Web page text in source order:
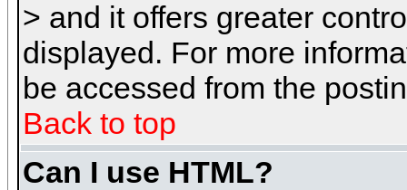
> and it offers greater
displayed. For more
be accessed from the
Back to top
Can I use HTML?